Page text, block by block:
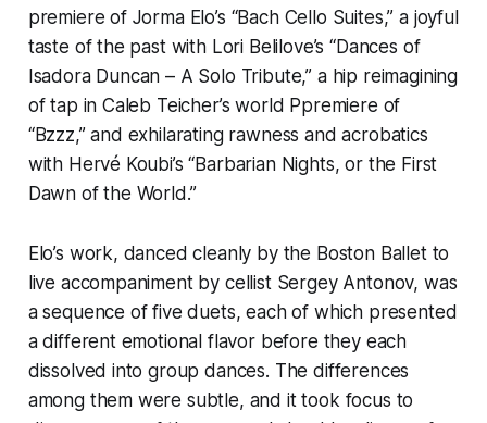
premiere of Jorma Elo’s “Bach Cello Suites,” a joyful
taste of the past with Lori Belilove’s “Dances of
Isadora Duncan – A Solo Tribute,” a hip reimagining
of tap in Caleb Teicher’s world Ppremiere of
“Bzzz,” and exhilarating rawness and acrobatics
with Hervé Koubi’s “Barbarian Nights, or the First
Dawn of the World.”
Elo’s work, danced cleanly by the Boston Ballet to
live accompaniment by cellist Sergey Antonov, was
a sequence of five duets, each of which presented
a different emotional flavor before they each
dissolved into group dances. The differences
among them were subtle, and it took focus to